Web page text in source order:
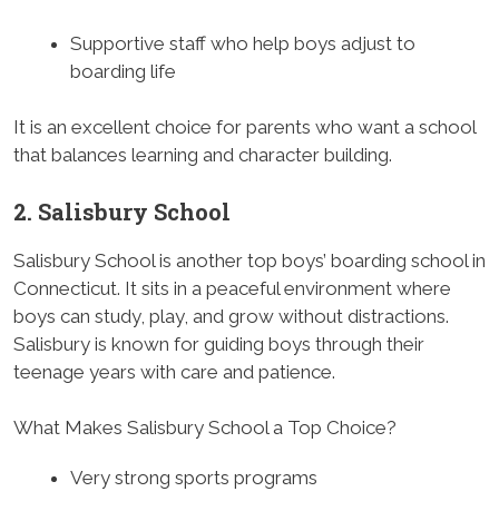
Supportive staff who help boys adjust to
boarding life
It is an excellent choice for parents who want a school
that balances learning and character building.
2. Salisbury School
Salisbury School is another top boys’ boarding school in
Connecticut. It sits in a peaceful environment where
boys can study, play, and grow without distractions.
Salisbury is known for guiding boys through their
teenage years with care and patience.
What Makes Salisbury School a Top Choice?
Very strong sports programs